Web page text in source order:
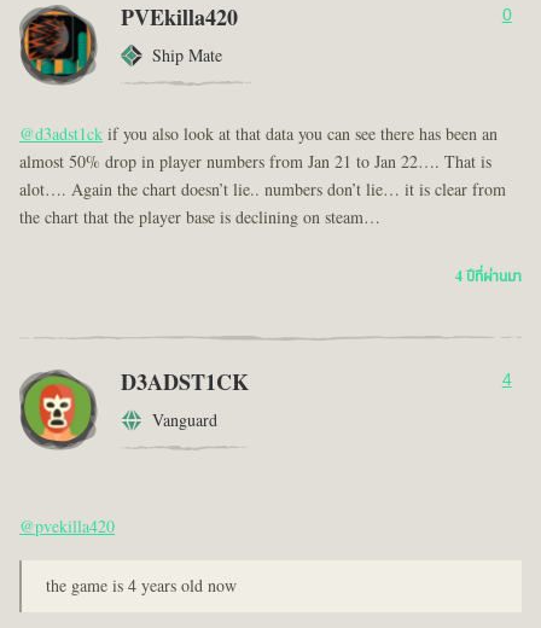
PVEkilla420
Ship Mate
0
@d3adst1ckif you also look at that data you can see there has been an
almost 50% drop in player numbers from Jan 21 to Jan 22…. That is
alot…. Again the chart doesn’t lie.. numbers don’t lie… it is clear from
the chart that the player base is declining on steam…
4 ปีที่ผ่านมา
D3ADST1CK
Vanguard
4
@pvekilla420
the game is 4 years old now